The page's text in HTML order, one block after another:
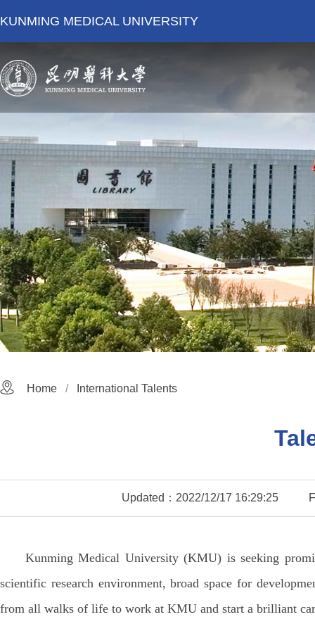
KUNMING MEDICAL UNIVERSITY
Home International Talents
Updated：2022/12/17 16:29:25
Kunming Medical University (KMU) is seeking
scientific research environment, broad space for
from all walks of life to work at KMU and start a brilliant